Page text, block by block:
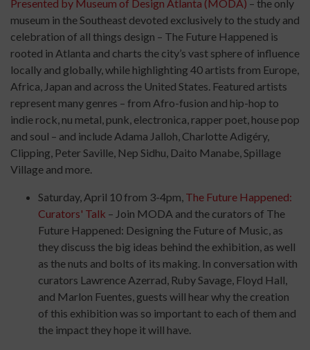
Presented by Museum of Design Atlanta (MODA) – the only
museum in the Southeast devoted exclusively to the study and
celebration of all things design – The Future Happened is
rooted in Atlanta and charts the city’s vast sphere of influence
locally and globally, while highlighting 40 artists from Europe,
Africa, Japan and across the United States. Featured artists
represent many genres – from Afro-fusion and hip-hop to
indie rock, nu metal, punk, electronica, rapper poet, house pop
and soul – and include Adama Jalloh, Charlotte Adigéry,
Clipping, Peter Saville, Nep Sidhu, Daito Manabe, Spillage
Village and more.
Saturday, April 10 from 3-4pm, The Future Happened:
Curators' Talk – Join MODA and the curators of The
Future Happened: Designing the Future of Music, as
they discuss the big ideas behind the exhibition, as well
as the nuts and bolts of its making. In conversation with
curators Lawrence Azerrad, Ruby Savage, Floyd Hall,
and Marlon Fuentes, guests will hear why the creation
of this exhibition was so important to each of them and
the impact they hope it will have.